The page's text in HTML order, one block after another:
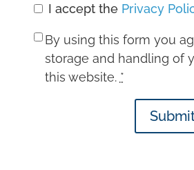
I accept the Privacy
By using this form you
storage and handling of
this website. *